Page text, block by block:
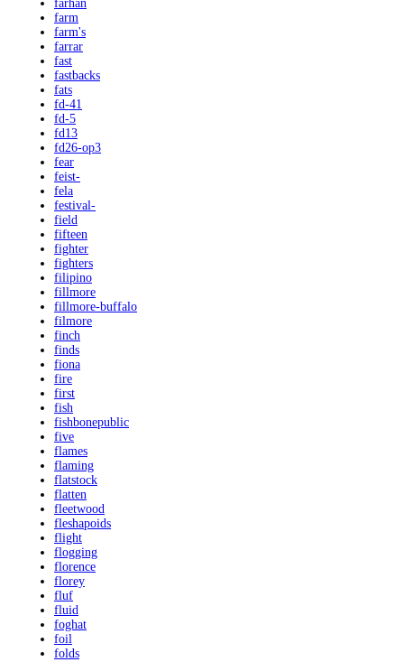
farhan
farm
farm's
farrar
fast
fastbacks
fats
fd-41
fd-5
fd13
fd26-op3
fear
feist-
fela
festival-
field
fifteen
fighter
fighters
filipino
fillmore
fillmore-buffalo
filmore
finch
finds
fiona
fire
first
fish
fishbonepublic
five
flames
flaming
flatstock
flatten
fleetwood
fleshapoids
flight
flogging
florence
florey
fluf
fluid
foghat
foil
folds